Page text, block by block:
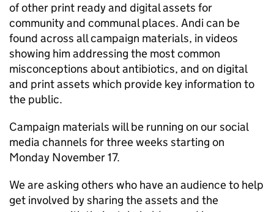
of other print ready and digital assets for
community and communal places. Andi can be
found across all campaign materials, in videos
showing him addressing the most common
misconceptions about antibiotics, and on digital
and print assets which provide key information to
the public.
Campaign materials will be running on our social
media channels for three weeks starting on
Monday November 17.
We are asking others who have an audience to help
get involved by sharing the assets and the